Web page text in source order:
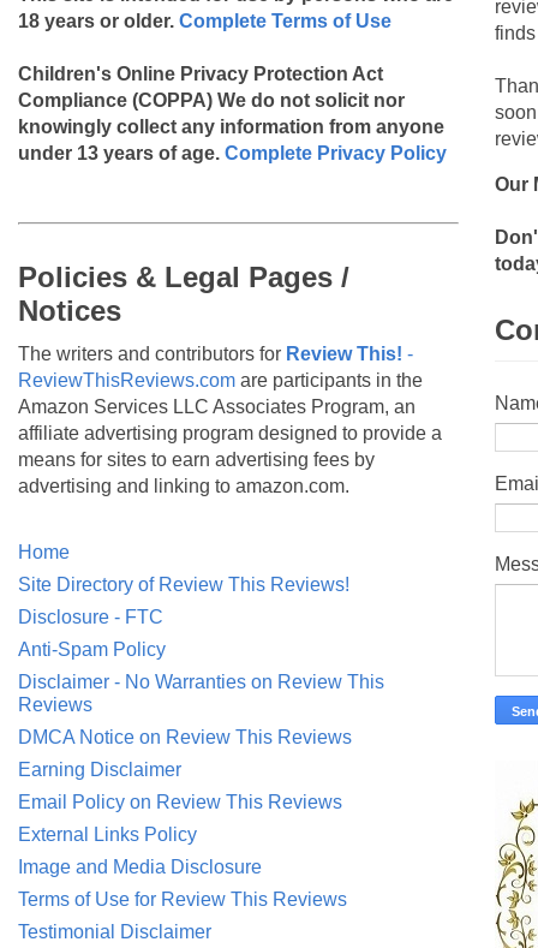
18 years or older. Complete Terms of Use
Children's Online Privacy Protection Act
Compliance (COPPA) We do not solicit nor
knowingly collect any information from anyone
under 13 years of age. Complete Privacy Policy
Policies & Legal Pages /
Notices
The writers and contributors for Review This! -
ReviewThisReviews.com are participants in the
Amazon Services LLC Associates Program, an
affiliate advertising program designed to provide a
means for sites to earn advertising fees by
advertising and linking to amazon.com.
Home
Site Directory of Review This Reviews!
Disclosure - FTC
Anti-Spam Policy
Disclaimer - No Warranties on Review This
Reviews
DMCA Notice on Review This Reviews
Earning Disclaimer
Email Policy on Review This Reviews
External Links Policy
Image and Media Disclosure
Terms of Use for Review This Reviews
Testimonial Disclaimer
Our